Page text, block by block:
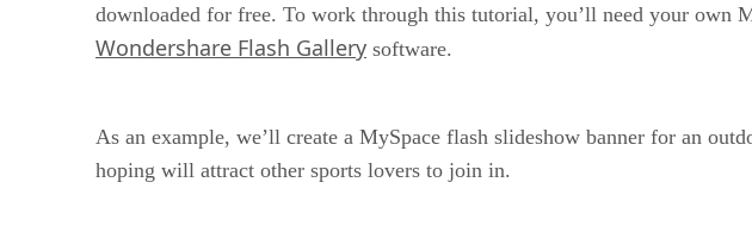
downloaded for free. To work through this tutorial, you’ll need your own
Wondershare Flash Gallery software.
As an example, we’ll create a MySpace flash slideshow banner for an
hoping will attract other sports lovers to join in.